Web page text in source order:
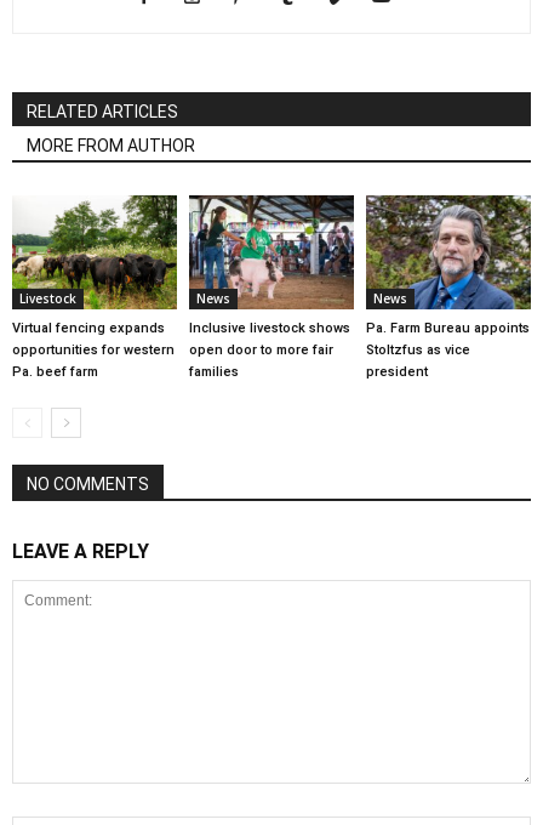
RELATED ARTICLES
MORE FROM AUTHOR
Livestock
Virtual fencing expands
opportunities for western
Pa. beef farm
News
Inclusive livestock shows
open door to more fair
families
News
Pa. Farm Bureau appoints
Stoltzfus as vice
president
NO COMMENTS
LEAVE A REPLY